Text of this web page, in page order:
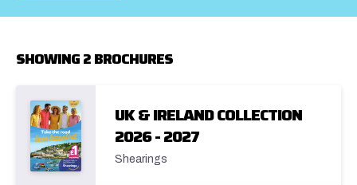
SHOWING 2 BROCHURES
UK & IRELAND COLLECTION
2026 - 2027
Shearings